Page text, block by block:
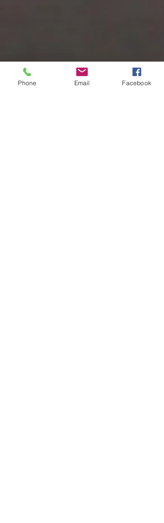
Phone Email Facebook